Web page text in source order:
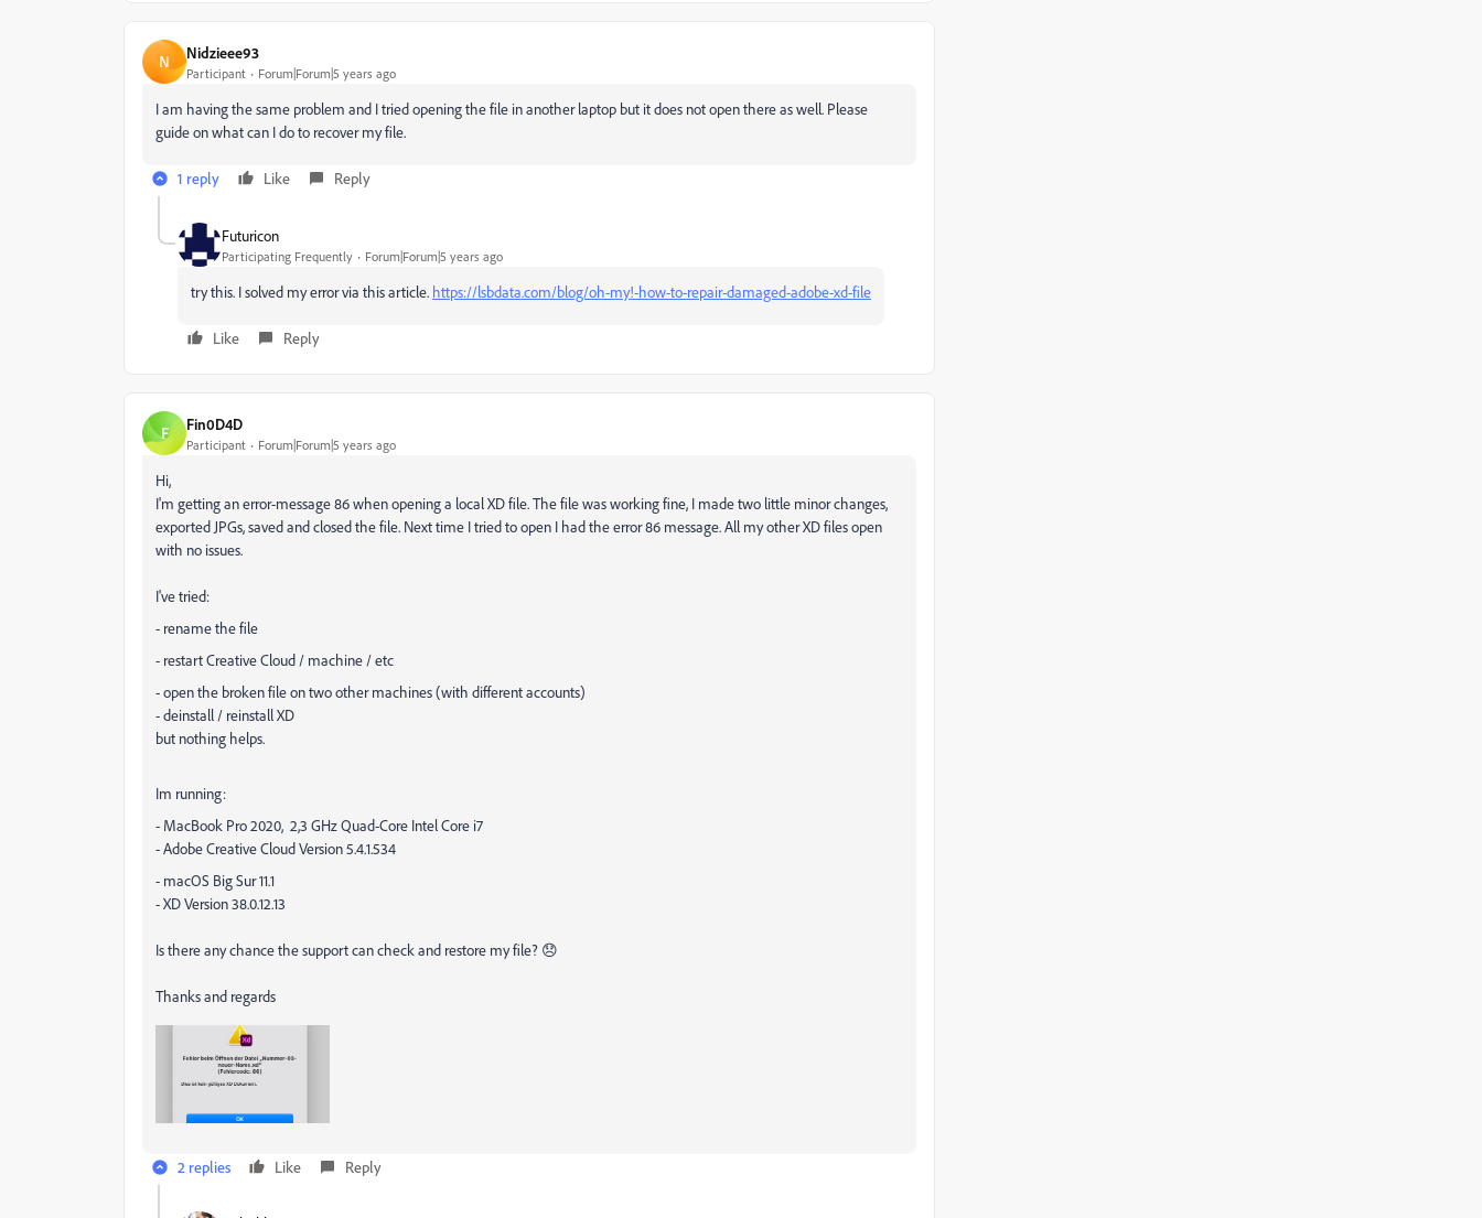
N Nidzieee93
Participant Forum|Forum|5 years ago
I am having the same problem and I tried opening the file in another laptop but it does not open there as well. Please
guide on what can I do to recover my file.
1 reply Like Reply
Futuricon
Participating Frequently Forum|Forum|5 years ago
try this. I solved my error via this article. https://lsbdata.com/blog/oh-my!-how-to-repair-damaged-adobe-xd-file
Like Reply
F Fin0D4D
Participant Forum|Forum|5 years ago
Hi,
I'm getting an error-message 86 when opening a local XD file. The file was working fine, I made two little minor changes,
exported JPGs, saved and closed the file. Next time I tried to open I had the error 86 message. All my other XD files open
with no issues.
I've tried:
- rename the file
- restart Creative Cloud / machine / etc
- open the broken file on two other machines (with different accounts)
- deinstall / reinstall XD
but nothing helps.
Im running:
- MacBook Pro 2020, 2,3 GHz Quad-Core Intel Core i7
- Adobe Creative Cloud Version 5.4.1.534
- macOS Big Sur 11.1
- XD Version 38.0.12.13
Is there any chance the support can check and restore my file? 😞
Thanks and regards
2 replies Like Reply